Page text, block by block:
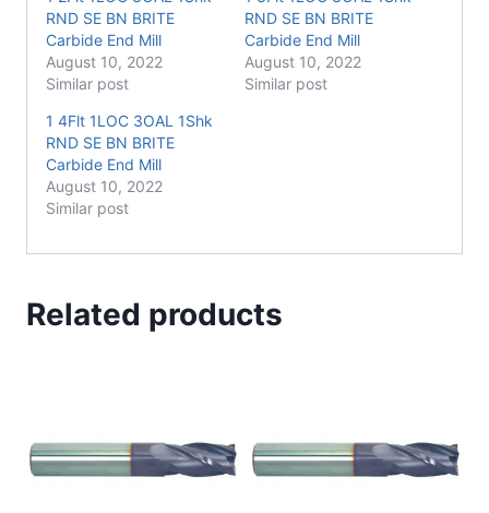
RND SE BN BRITE
Carbide End Mill
August 10, 2022
Similar post
RND SE BN BRITE
Carbide End Mill
August 10, 2022
Similar post
1 4Flt 1LOC 3OAL 1Shk
RND SE BN BRITE
Carbide End Mill
August 10, 2022
Similar post
Related products